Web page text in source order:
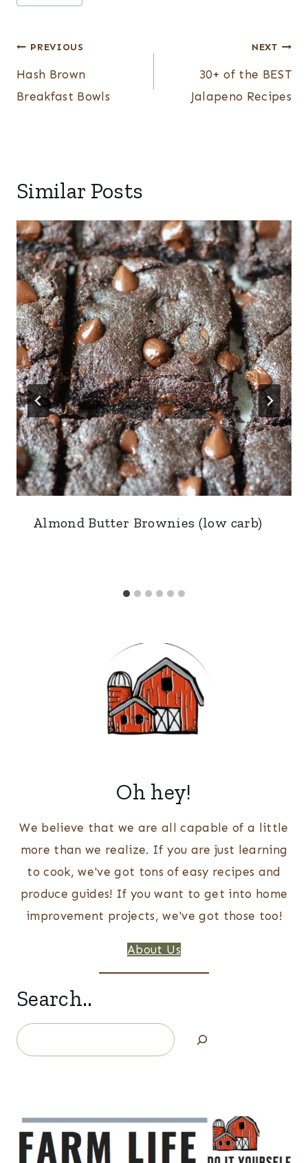
Post
navigation
PREVIOUS
Hash Brown
Breakfast Bowls
NEXT
30+ of the BEST
Jalapeno Recipes
Similar Posts
Almond Butter Brownies (low carb)
Oh hey!
We believe that we are all capable of a little
more than we realize. If you are just learning
to cook, we've got tons of easy recipes and
produce guides! If you want to get into home
improvement projects, we've got those too!
About Us
Search..
Search